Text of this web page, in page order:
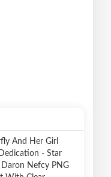
And Her Girl
- Star
Nefcy PNG